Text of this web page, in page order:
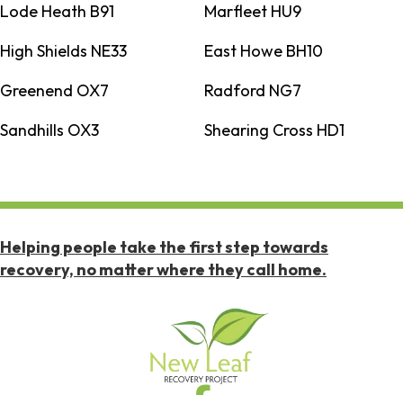
Lode Heath B91
Marfleet HU9
High Shields NE33
East Howe BH10
Greenend OX7
Radford NG7
Sandhills OX3
Shearing Cross HD1
Helping people take the first step towards
recovery, no matter where they call home.